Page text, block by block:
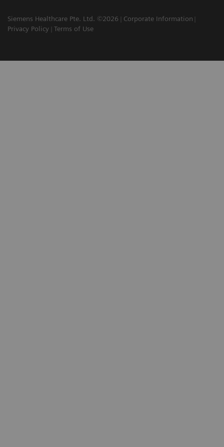
Siemens Healthcare Pte. Ltd. ©2026
Corporate Information
Privacy Policy
Terms of Use